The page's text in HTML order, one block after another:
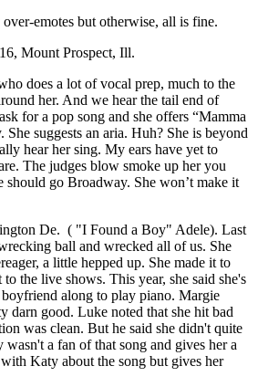
emotes but otherwise, all is fine.
Mount Prospect, Ill.
does a lot of vocal prep, much to the
her. And we hear the tail end of
for a pop song and she offers “Mamma
suggests an aria. Huh? She is beyond
hear her sing. My ears have yet to
The judges blow smoke up her you
go Broadway. She won’t make it
De. ( "I Found a Boy" Adele). Last
ball and wrecked all of us. She
a little hepped up. She made it to
the live shows. This year, she said she's
along to play piano. Margie
darn good. Luke noted that she hit bad
was clean. But he said she didn't quite
a fan of that song and gives her a
Katy about the song but gives her